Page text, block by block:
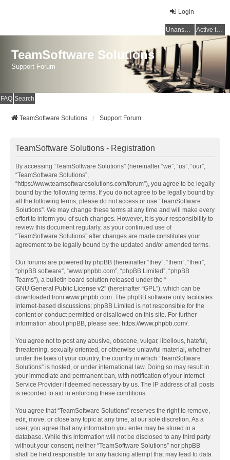
Login
Unanswered topics Active topics
TeamSoftware Solutions
Support Forum
FAQ Search
TeamSoftware Solutions Support Forum
TeamSoftware Solutions - Registration
By accessing “TeamSoftware Solutions” (hereinafter “we”, “us”, “our”,
“TeamSoftware Solutions”,
“https://www.teamsoftwaresolutions.com/forum”), you agree to be legally
bound by the following terms. If you do not agree to be legally bound by
all the following terms, please do not access or use “TeamSoftware
Solutions”. We may change these terms at any time and will make every
effort to inform you of such changes. However, it is your responsibility to
review this document regularly, as your continued use of
“TeamSoftware Solutions” after changes are made constitutes your
agreement to be legally bound by the updated and/or amended terms.
Our forums are powered by phpBB (hereinafter “they”, “them”, “their”,
“phpBB software”, “www.phpbb.com”, “phpBB Limited”, “phpBB
Teams”), a bulletin board solution released under the “
GNU General Public License v2” (hereinafter “GPL”), which can be
downloaded from www.phpbb.com. The phpBB software only facilitates
internet-based discussions; phpBB Limited is not responsible for the
content or conduct permitted or disallowed on this site. For further
information about phpBB, please see: https://www.phpbb.com/.
You agree not to post any abusive, obscene, vulgar, libellous, hateful,
threatening, sexually oriented, or otherwise unlawful material, whether
under the laws of your country, the country in which “TeamSoftware
Solutions” is hosted, or under international law. Doing so may result in
your immediate and permanent ban, with notification of your Internet
Service Provider if deemed necessary by us. The IP address of all posts
is recorded to aid in enforcing these conditions.
You agree that “TeamSoftware Solutions” reserves the right to remove,
edit, move, or close any topic at any time, at our sole discretion. As a
user, you agree that any information you enter may be stored in a
database. While this information will not be disclosed to any third party
without your consent, neither “TeamSoftware Solutions” nor phpBB
shall be held responsible for any hacking attempt that may lead to data